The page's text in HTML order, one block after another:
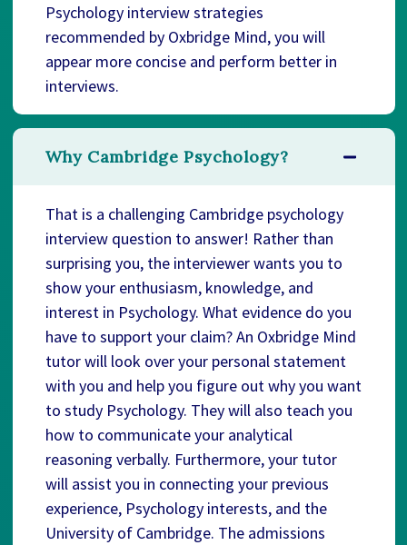
Psychology interview strategies
recommended by Oxbridge Mind, you will
appear more concise and perform better in
interviews.
Why Cambridge Psychology?
That is a challenging Cambridge psychology
interview question to answer! Rather than
surprising you, the interviewer wants you to
show your enthusiasm, knowledge, and
interest in Psychology. What evidence do you
have to support your claim? An Oxbridge Mind
tutor will look over your personal statement
with you and help you figure out why you want
to study Psychology. They will also teach you
how to communicate your analytical
reasoning verbally. Furthermore, your tutor
will assist you in connecting your previous
experience, Psychology interests, and the
University of Cambridge. The admissions